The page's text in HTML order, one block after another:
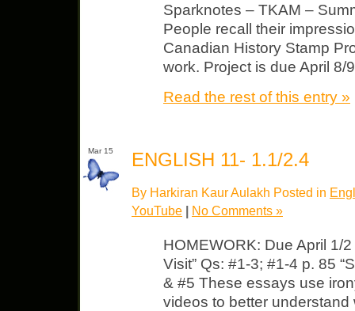
Sparknotes – TKAM –
People recall their
Canadian History Stamp
work. Project is due April 8/
Read the rest of this entry »
Mar 15 ENGLISH 11- 1.1/2.4
By Harkiran Kaur Aulakh Posted in
YouTube | No Comments »
HOMEWORK: Due April 1/
Visit” Qs: #1-3; #1-4 p. 85
& #5 These essays use
videos to better understand